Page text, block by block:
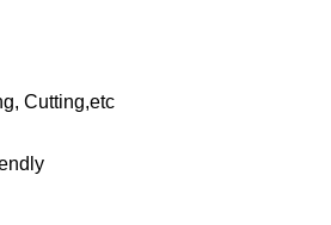
Cutting,etc